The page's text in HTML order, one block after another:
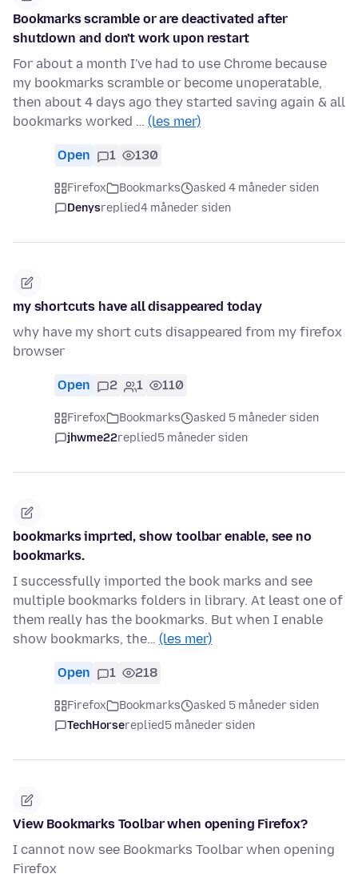
Bookmarks scramble or are deactivated after
shutdown and don't work upon restart
For about a month I've had to use Chrome because
my bookmarks scramble or become unoperatable,
then about 4 days ago they started saving again & all
bookmarks worked … (les mer)
Open 1 130
Firefox Bookmarks
asked 4 måneder siden
Denysreplied4 måneder siden
my shortcuts have all disappeared today
why have my short cuts disappeared from my firefox
browser
Open 2 1 110
Firefox Bookmarks
asked 5 måneder siden
jhwme22replied5 måneder siden
bookmarks imprted, show toolbar enable, see no
bookmarks.
I successfully imported the book marks and see
multiple bookmarks folders in library. At least one of
them really has the bookmarks. But when I enable
show bookmarks, the… (les mer)
Open 1 218
Firefox Bookmarks
asked 5 måneder siden
TechHorsereplied5 måneder siden
View Bookmarks Toolbar when opening Firefox?
I cannot now see Bookmarks Toolbar when opening
Firefox